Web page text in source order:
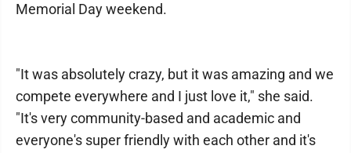
Memorial Day weekend.
"It was absolutely crazy, but it was amazing and we
compete everywhere and I just love it," she said.
"It's very community-based and academic and
everyone's super friendly with each other and it's